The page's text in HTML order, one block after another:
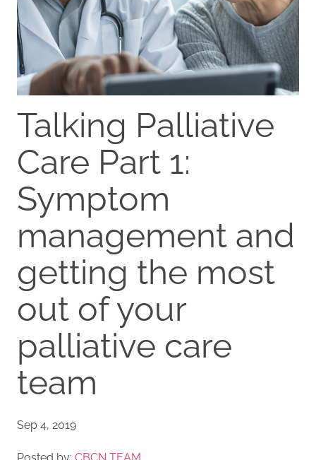
Talking Palliative
Care Part 1:
Symptom
management and
getting the most
out of your
palliative care
team
Sep 4, 2019